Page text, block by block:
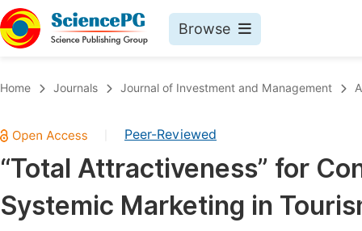
Browse
Chemistry
Medicine & Health
Materials Science
Home Journals Journal of Investment and Management
Peer-Reviewed
“Total Attractiveness” for
Systemic Marketing in